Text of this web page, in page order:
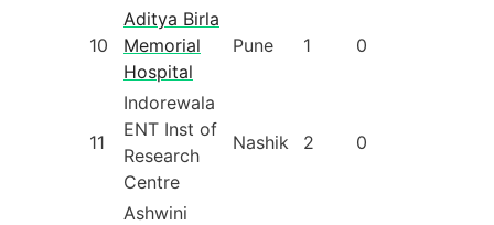
10
Aditya Birla
Memorial
Hospital
Pune 1 0
11
Indorewala
ENT Inst of
Research
Centre
Nashik 2 0
Ashwini